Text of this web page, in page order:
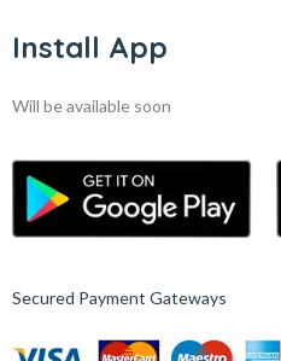
Install App
Will be available soon
Secured Payment Gateways